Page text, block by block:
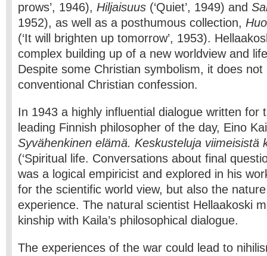
prows’, 1946), Hiljaisuus (‘Quiet’, 1949) and
1952), as well as a posthumous collection,
(‘It will brighten up tomorrow’, 1953).
complex building up of a new worldview and
Despite some Christian symbolism, it does not
conventional Christian confession.
In 1943 a highly influential dialogue written for
leading Finnish philosopher of the day, Eino
Syvähenkinen elämä. Keskusteluja viimeisistä
(‘Spiritual life. Conversations about final
was a logical empiricist and explored in his
for the scientific world view, but also the
experience. The natural scientist Hellaakoski
kinship with Kaila’s philosophical dialogue.
The experiences of the war could lead to